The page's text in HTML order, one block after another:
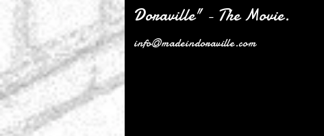
Doraville" - The Movie.
info@madeindoraville.com